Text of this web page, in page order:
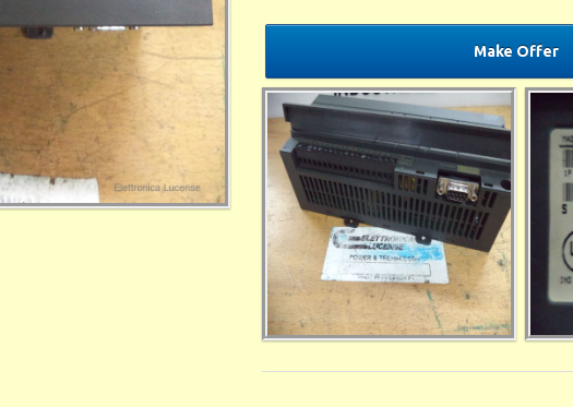
Make Offer